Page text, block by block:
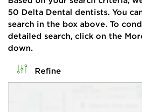
50 Delta Dental dentists. You
search in the box above. To
detailed search, click on the
down.
Refine